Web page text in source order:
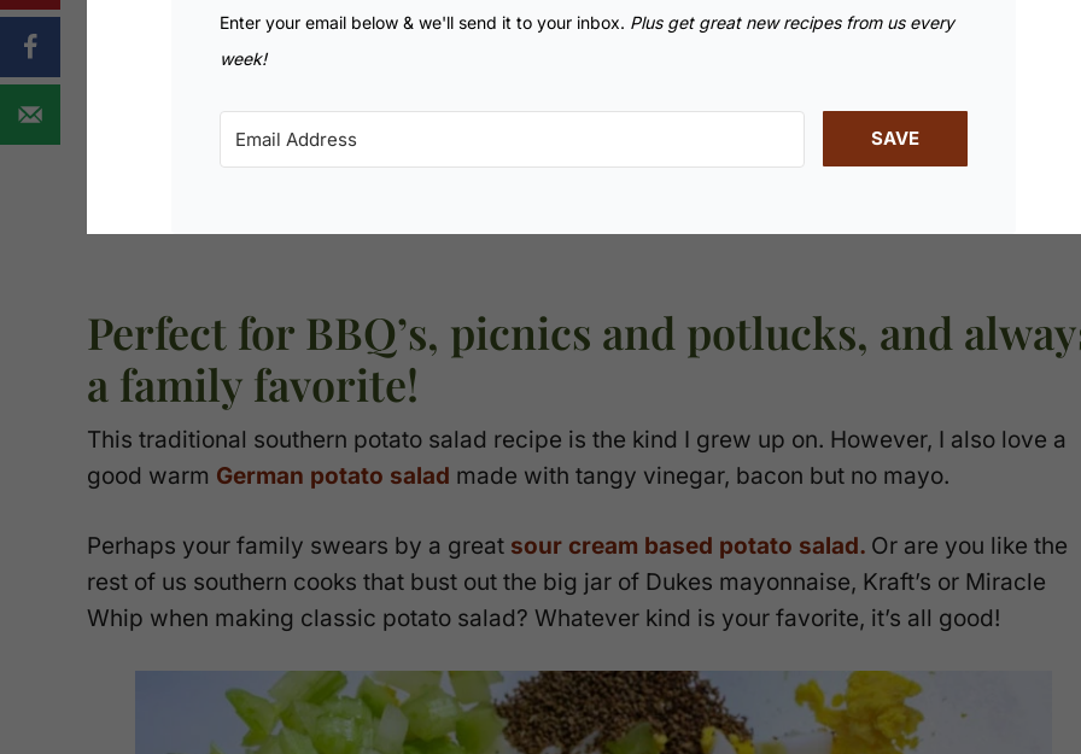
Enter your email below & we'll send it to your inbox. Plus get great new recipes from us every
week!
SAVE
Perfect for BBQ’s, picnics and potlucks, and
a family favorite!
This traditional southern potato salad recipe is the kind I grew up on. However, I also love a
good warm German potato salad made with tangy vinegar, bacon but no mayo.
Perhaps your family swears by a great sour cream based potato salad. Or are you like the
rest of us southern cooks that bust out the big jar of Dukes mayonnaise, Kraft’s or Miracle
Whip when making classic potato salad? Whatever kind is your favorite, it’s all good!